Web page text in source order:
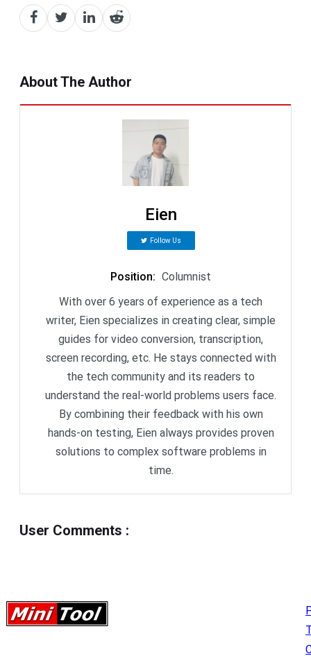
About The Author
Eien
Follow Us
Position: Columnist
With over 6 years of experience as a tech
writer, Eien specializes in creating clear, simple
guides for video conversion, transcription,
screen recording, etc. He stays connected with
the tech community and its readers to
understand the real-world problems users face.
By combining their feedback with his own
hands-on testing, Eien always provides proven
solutions to complex software problems in
time.
User Comments :